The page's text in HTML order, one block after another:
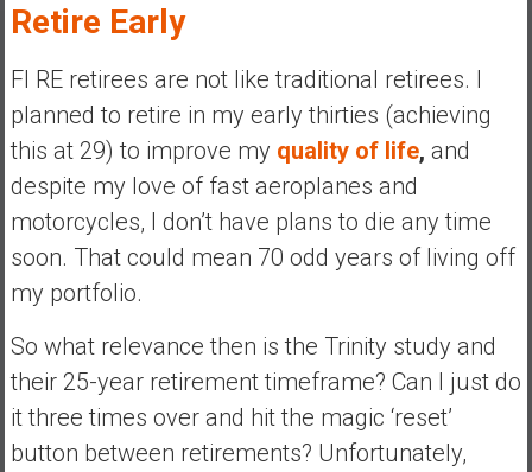
Retire Early
FI RE retirees are not like traditional retirees. I
planned to retire in my early thirties (achieving
this at 29) to improve my quality of life, and
despite my love of fast aeroplanes and
motorcycles, I don’t have plans to die any time
soon. That could mean 70 odd years of living off
my portfolio.
So what relevance then is the Trinity study and
their 25-year retirement timeframe? Can I just do
it three times over and hit the magic ‘reset’
button between retirements? Unfortunately,